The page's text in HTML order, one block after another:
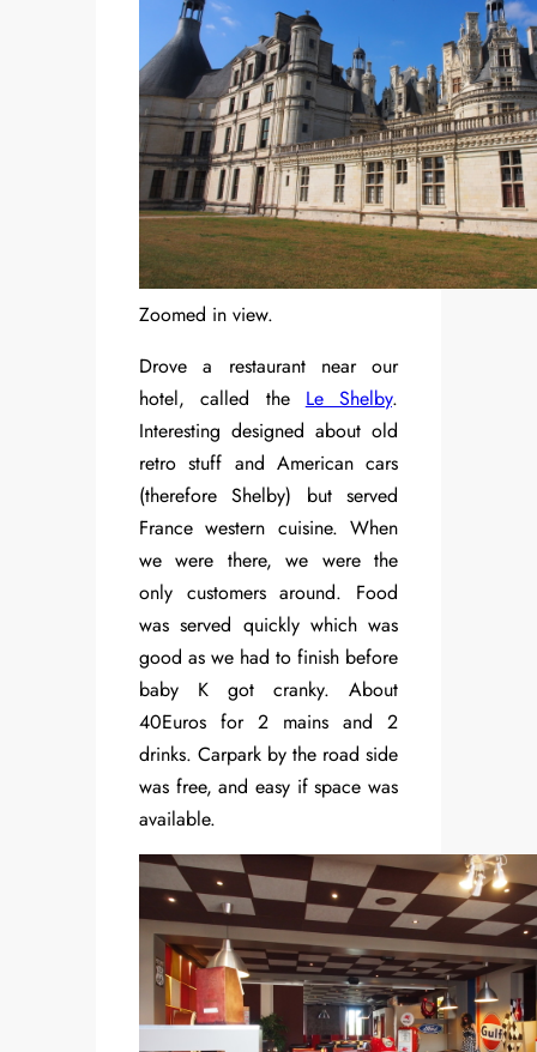
Zoomed in view.
Drove a restaurant near our
hotel, called the Le Shelby.
Interesting designed about old
retro stuff and American cars
(therefore Shelby) but served
France western cuisine. When
we were there, we were the
only customers around. Food
was served quickly which was
good as we had to finish before
baby K got cranky. About
40Euros for 2 mains and 2
drinks. Carpark by the road side
was free, and easy if space was
available.